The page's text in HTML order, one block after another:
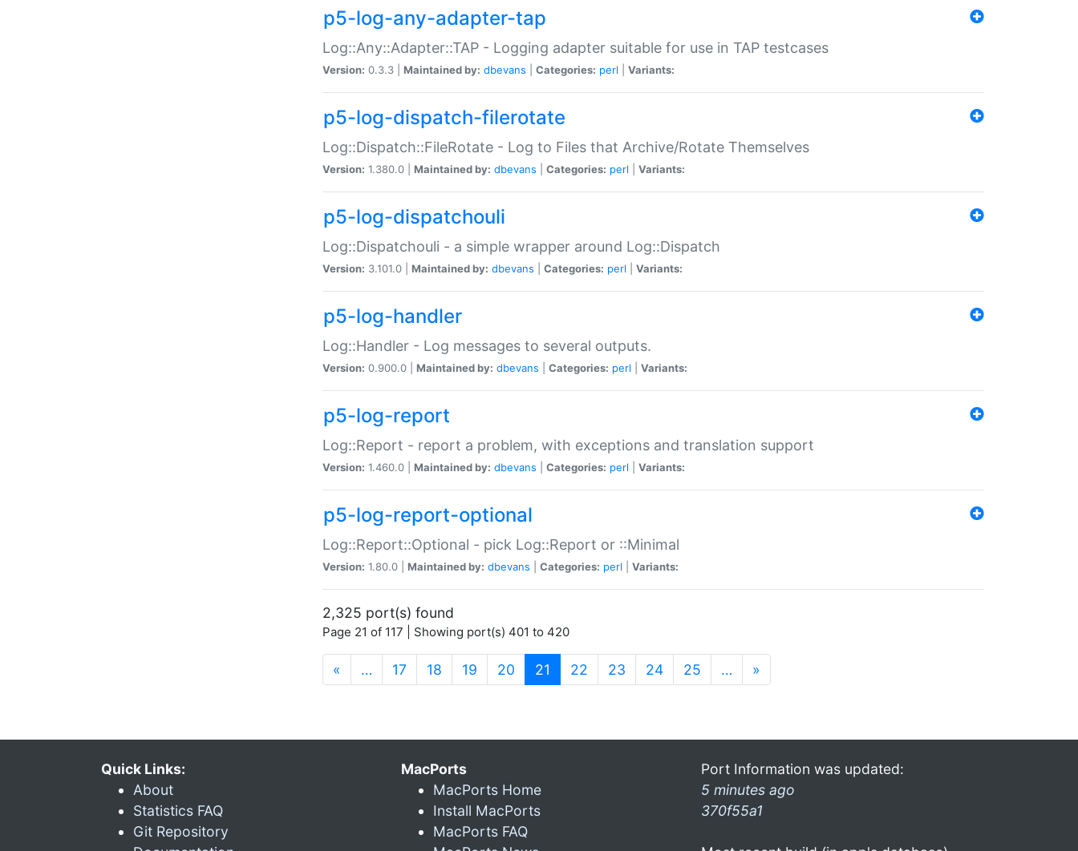
p5-log-any-adapter-tap
Log::Any::Adapter::TAP - Logging adapter suitable for use in TAP testcases
Version: 0.3.3 | Maintained by: dbevans Categories: perl Variants:
p5-log-dispatch-filerotate
Log::Dispatch::FileRotate - Log to Files that Archive/Rotate Themselves
Version: 1.380.0 | Maintained by: dbevans Categories: perl Variants:
p5-log-dispatchouli
Log::Dispatchouli - a simple wrapper around Log::Dispatch
Version: 3.101.0 | Maintained by: dbevans Categories: perl Variants:
p5-log-handler
Log::Handler - Log messages to several outputs.
Version: 0.900.0 | Maintained by: dbevans Categories: perl Variants:
p5-log-report
Log::Report - report a problem, with exceptions and translation support
Version: 1.460.0 | Maintained by: dbevans Categories: perl Variants:
p5-log-report-optional
Log::Report::Optional - pick Log::Report or ::Minimal
Version: 1.80.0 | Maintained by: dbevans Categories: perl Variants:
2,325 port(s) found
Page 21 of 117 | Showing port(s) 401 to 420
« … 17 18 19 20 21 (current)
22 23 24 25 … »
Quick Links:
About
Statistics FAQ
Git Repository
MacPorts
MacPorts Home
Install MacPorts
MacPorts FAQ
Port Information was updated:
5 minutes ago
370f55a1